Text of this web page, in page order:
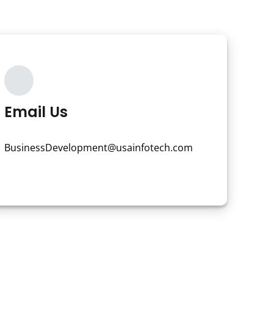
Email Us
BusinessDevelopment@usainfotech.com